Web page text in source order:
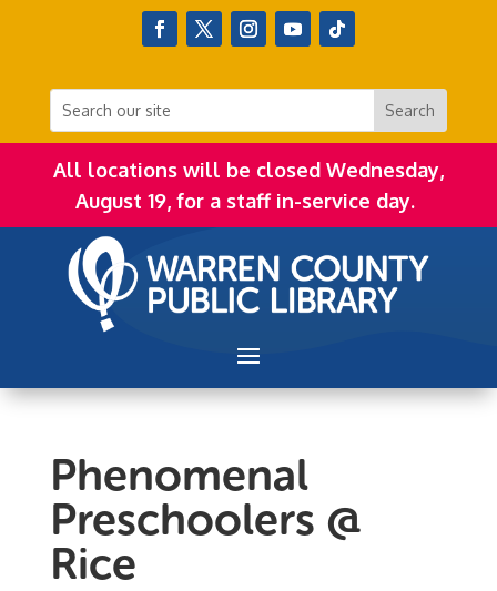
All locations will be closed Wednesday,
August 19, for a staff in-service day.
Phenomenal
Preschoolers @
Rice